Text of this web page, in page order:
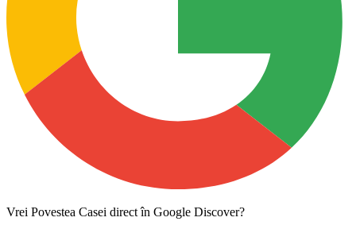
Vrei Povestea Casei direct în Google Discover?